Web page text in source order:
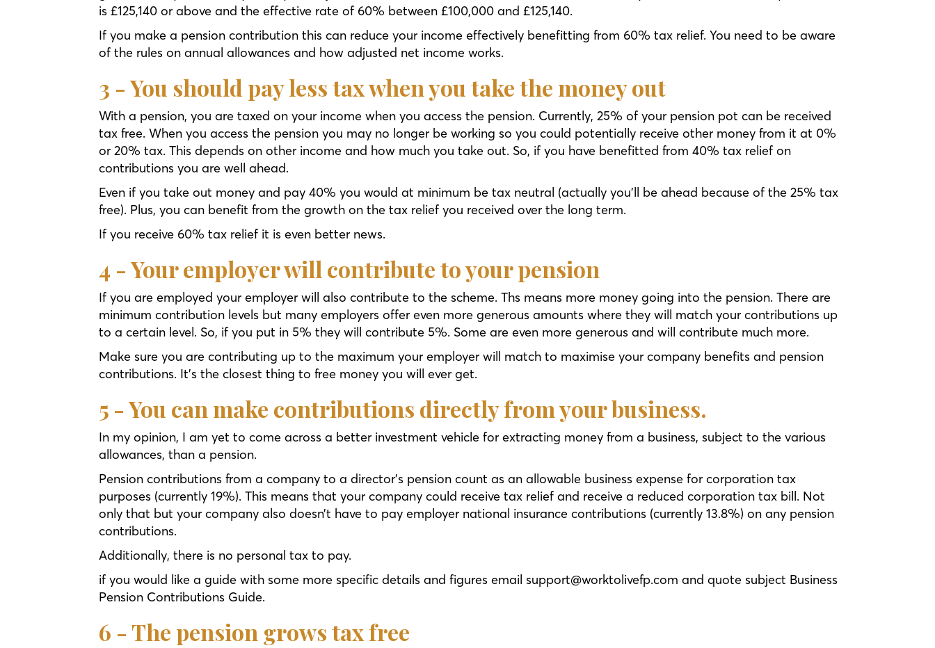
is £125,140 or above and the effective rate of 60% between £100,000 and £125,140.
If you make a pension contribution this can reduce your income effectively benefitting from 60% tax relief. You need to be aware
of the rules on annual allowances and how adjusted net income works.
3 - You should pay less tax when you take the money out
With a pension, you are taxed on your income when you access the pension. Currently, 25% of your pension pot can be received
tax free. When you access the pension you may no longer be working so you could potentially receive other money from it at 0%
or 20% tax. This depends on other income and how much you take out. So, if you have benefitted from 40% tax relief on
contributions you are well ahead.
Even if you take out money and pay 40% you would at minimum be tax neutral (actually you’ll be ahead because of the 25% tax
free). Plus, you can benefit from the growth on the tax relief you received over the long term.
If you receive 60% tax relief it is even better news.
4 - Your employer will contribute to your pension
If you are employed your employer will also contribute to the scheme. Ths means more money going into the pension. There are
minimum contribution levels but many employers offer even more generous amounts where they will match your contributions up
to a certain level. So, if you put in 5% they will contribute 5%. Some are even more generous and will contribute much more.
Make sure you are contributing up to the maximum your employer will match to maximise your company benefits and pension
contributions. It’s the closest thing to free money you will ever get.
5 - You can make contributions directly from your business.
In my opinion, I am yet to come across a better investment vehicle for extracting money from a business, subject to the various
allowances, than a pension.
Pension contributions from a company to a director’s pension count as an allowable business expense for corporation tax
purposes (currently 19%). This means that your company could receive tax relief and receive a reduced corporation tax bill. Not
only that but your company also doesn’t have to pay employer national insurance contributions (currently 13.8%) on any pension
contributions.
Additionally, there is no personal tax to pay.
if you would like a guide with some more specific details and figures email support@worktolivefp.com and quote subject Business
Pension Contributions Guide.
6 - The pension grows tax free